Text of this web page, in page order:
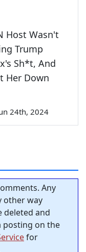
Host Wasn't
Trump
Sh*t, And
Her Down
24th, 2024
Any
other way
deleted and
on the
for